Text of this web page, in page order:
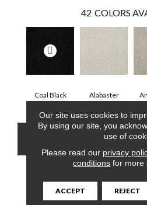
42 COLORS
Coal Black Alabaster
CONTACT US
PRODUCT
Our site uses cookies to
By using our site, you
use of
Please read our privacy
conditions for more
ACCEPT REJECT